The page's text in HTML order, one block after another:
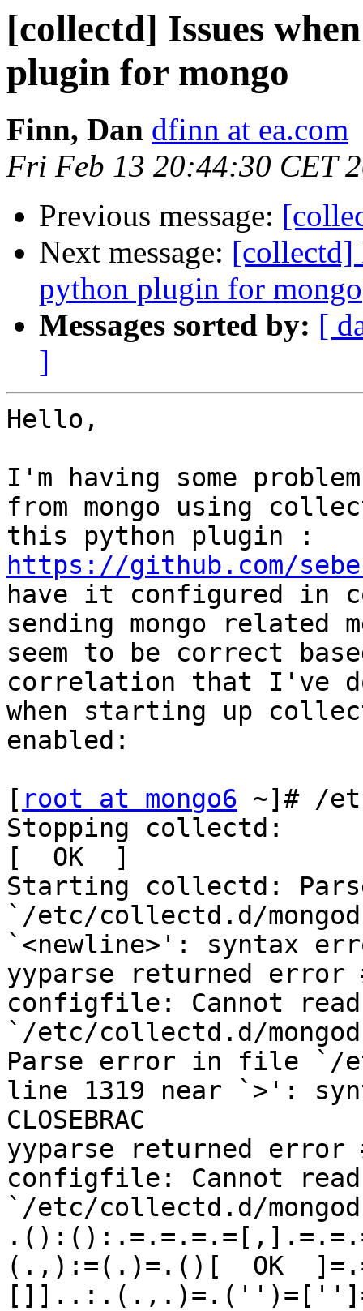
[collectd] Issues
plugin for mongo
Finn, Dan dfinn at ea.com
Fri Feb 13 20:44:30 CET
Previous message:
Next message: [collectd]
python plugin for mongo
Messages sorted by: [
]
Hello,
I'm having some
from mongo using
https://github.com/
have it configured in
sending mongo related
seem to be correct
correlation that I've
when starting up
enabled:
[ root at mongo6 ~]# /
Stopping collectd:
[  OK  ]
Starting collectd:
`/etc/collectd.d/
`<newline>': syntax
yyparse returned error
configfile: Cannot
`/etc/collectd.d/
Parse error in file `/
line 1319 near `>':
CLOSEBRAC
yyparse returned error
configfile: Cannot
`/etc/collectd.d/
(.,):=(.)=.()[  OK